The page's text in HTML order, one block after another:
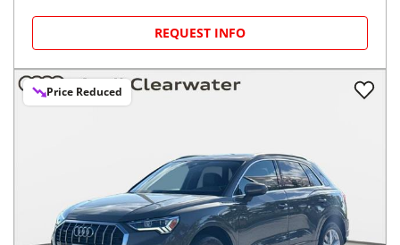
REQUEST INFO
Price Reduced